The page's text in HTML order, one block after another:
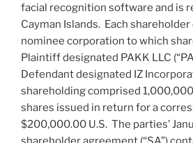
facial recognition software and is
Cayman Islands. Each
nominee corporation to which
Plaintiff designated PAKK LLC
Defendant designated IZ
shareholding comprised
shares issued in return for a
$200,000.00 U.S. The parties’